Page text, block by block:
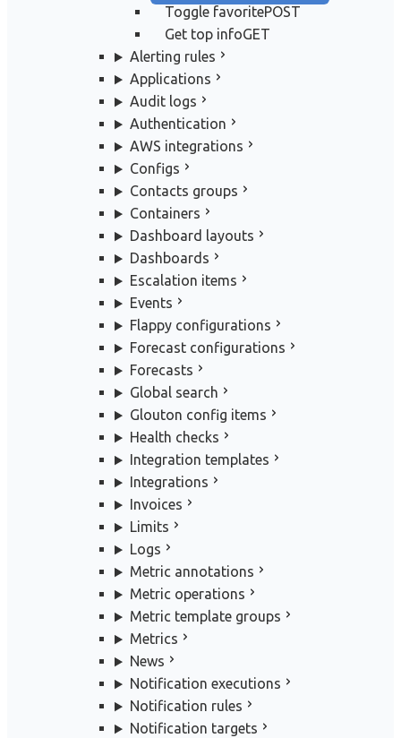
Toggle favoritePOST
Get top infoGET
Alerting rules
Applications
Audit logs
Authentication
AWS integrations
Configs
Contacts groups
Containers
Dashboard layouts
Dashboards
Escalation items
Events
Flappy configurations
Forecast configurations
Forecasts
Global search
Glouton config items
Health checks
Integration templates
Integrations
Invoices
Limits
Logs
Metric annotations
Metric operations
Metric template groups
Metrics
News
Notification executions
Notification rules
Notification targets